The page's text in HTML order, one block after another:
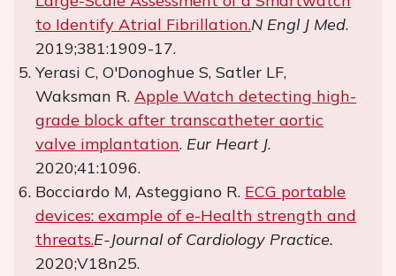
to Identify Atrial Fibrillation.N Engl J Med.
2019;381:1909-17.
Yerasi C, O'Donoghue S, Satler LF,
Waksman R. Apple Watch detecting high-
grade block after transcatheter aortic
valve implantation. Eur Heart J.
2020;41:1096.
Bocciardo M, Asteggiano R. ECG portable
devices: example of e-Health strength and
threats.E-Journal of Cardiology Practice.
2020;V18n25.